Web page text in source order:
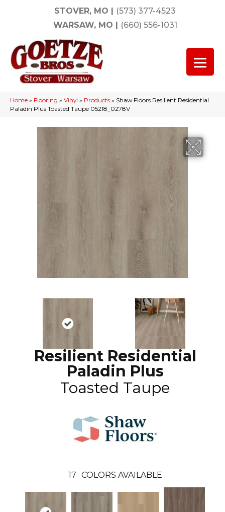
STOVER, MO | (573) 377-4523
WARSAW, MO | (660) 556-1031
Home » Flooring » Vinyl » Products » Shaw Floors Resilient Residential
Paladin Plus Toasted Taupe 05218_0278V
Resilient Residential
Paladin Plus
Toasted Taupe
17 COLORS AVAILABLE